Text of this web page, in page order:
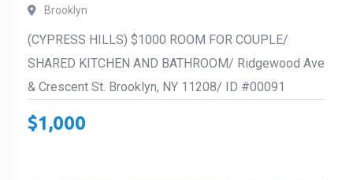
Brooklyn
(CYPRESS HILLS) $1000 ROOM FOR COUPLE/
SHARED KITCHEN AND BATHROOM/ Ridgewood Ave
& Crescent St. Brooklyn, NY 11208/ ID #00091
$1,000